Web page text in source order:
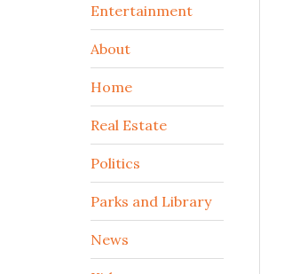
Entertainment
About
Home
Real Estate
Politics
Parks and Library
News